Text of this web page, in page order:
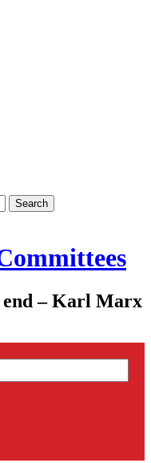
end – Karl Marx